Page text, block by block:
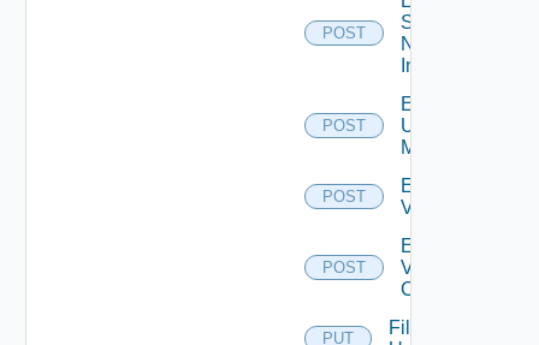
POST
Service
Now
Instance
POST
Enable
Ucs
Manager
POST
Enable
Vcenter
POST
Enable
Velo
Cloud
PUT
File